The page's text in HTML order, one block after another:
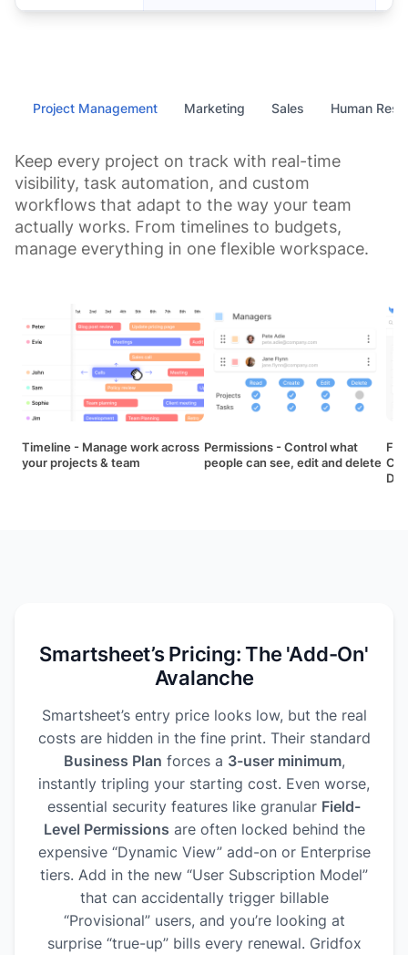
Project Management Marketing Sales Human
Keep every project on track with real-time
visibility, task automation, and custom
workflows that adapt to the way your team
actually works. From timelines to budgets,
manage everything in one flexible workspace.
Timeline - Manage work across
your projects & team
Permissions - Control what
people can see, edit and delete
Smartsheet’s Pricing: The 'Add-On'
Avalanche
Smartsheet’s entry price looks low, but the real
costs are hidden in the fine print. Their standard
Business Plan forces a 3-user minimum,
instantly tripling your starting cost. Even worse,
essential security features like granular Field-
Level Permissions are often locked behind the
expensive “Dynamic View” add-on or Enterprise
tiers. Add in the new “User Subscription Model”
that can accidentally trigger billable
“Provisional” users, and you’re looking at
surprise “true-up” bills every renewal. Gridfox